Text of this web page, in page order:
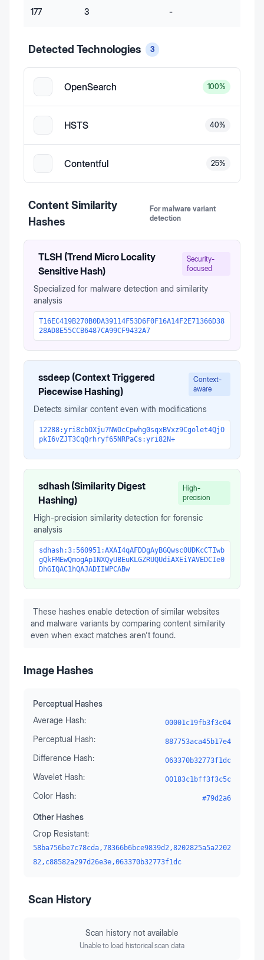
177 3 -
Detected Technologies 3
OpenSearch 100%
HSTS 40%
Contentful 25%
Content Similarity
Hashes
For malware variant
detection
TLSH (Trend Micro Locality
Sensitive Hash)
Security-
focused
Specialized for malware detection and similarity
analysis
T16EC419B270B0DA39114F53D6F0F16A14F2E71366D38
28AD8E55CCB6487CA99CF9432A7
ssdeep (Context Triggered
Piecewise Hashing)
Context-
aware
Detects similar content even with modifications
12288:yri8cbOXju7NWOcCpwhg0sqxBVxz9Cgolet4QjO
pkI6vZJT3CqQrhryf65NRPaCs:yri82N+
sdhash (Similarity Digest
Hashing)
High-
precision
High-precision similarity detection for forensic
analysis
sdhash:3:560951:AXAI4qAFDDgAyBGQwsc0UDKcCTIwb
gQkFMEwQmogAp1NXQyUBEuKLGZRUQUdiAXEiYAVEDCIe0
DhGIQAC1hQAJADIIWPCABw
These hashes enable detection of similar websites
and malware variants by comparing content similarity
even when exact matches aren't found.
Image Hashes
Perceptual Hashes
Average Hash:
00001c19fb3f3c04
Perceptual Hash: 887753aca45b17e4
Difference Hash: 063370b32773f1dc
Wavelet Hash: 00183c1bff3f3c5c
Color Hash: #79d2a6
Other Hashes
Crop Resistant:
58ba756be7c78cda,78366b6bce9839d2,8202825a5a2202
82,c88582a297d26e3e,063370b32773f1dc
Scan History
Scan history not available
Unable to load historical scan data